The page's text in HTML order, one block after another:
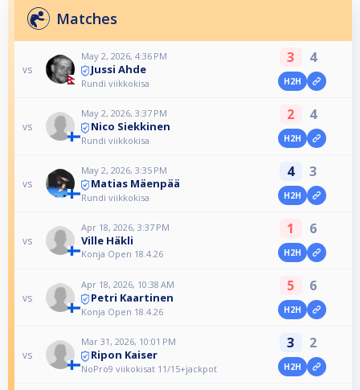
Matches
vs
May 2, 2026, 4:36 PM
Jussi Ahde
Rundi viikkokisa
3 4
H2H
vs
May 2, 2026, 3:37 PM
Nico Siekkinen
Rundi viikkokisa
2 4
H2H
vs
May 2, 2026, 3:35 PM
Matias Mäenpää
Rundi viikkokisa
4 3
H2H
vs
Apr 18, 2026, 3:37 PM
Ville Häkli
Konja Open 18.4.26
1 6
H2H
vs
Apr 18, 2026, 10:38 AM
Petri Kaartinen
Konja Open 18.4.26
5 6
H2H
vs
Mar 31, 2026, 10:01 PM
Ripon Kaiser
NoPro9 viikokisat 11/15+jackpot
3 2
H2H